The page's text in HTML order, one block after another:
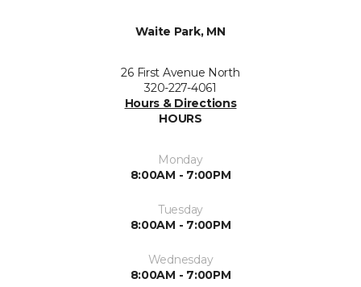
Waite Park, MN
26 First Avenue North
320-227-4061
Hours & Directions
HOURS
Monday
8:00AM - 7:00PM
Tuesday
8:00AM - 7:00PM
Wednesday
8:00AM - 7:00PM